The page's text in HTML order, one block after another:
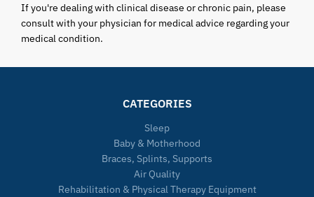
If you're dealing with clinical disease or chronic pain, please
consult with your physician for medical advice regarding your
medical condition.
CATEGORIES
Sleep
Baby & Motherhood
Braces, Splints, Supports
Air Quality
Rehabilitation & Physical Therapy Equipment